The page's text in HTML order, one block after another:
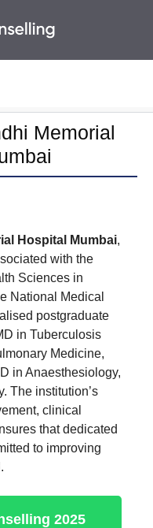
Memorial
Hospital Mumbai,
with the
Sciences in
National Medical
postgraduate
in Tuberculosis
Medicine,
in Anaesthesiology,
The institution’s
clinical
that dedicated
to improving
2025